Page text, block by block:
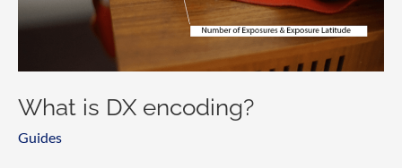
What is DX encoding?
Guides